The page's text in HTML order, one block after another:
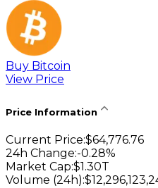
Buy Bitcoin
View Price
Price Information
Current Price:$64,776.76
24h Change:-0.28%
Market Cap:$1.30T
Volume (24h):$